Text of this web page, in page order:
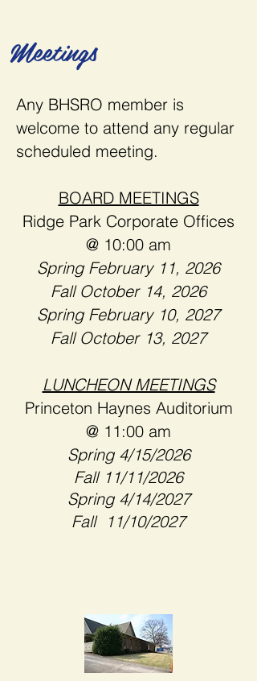
Any BHSRO member is
welcome to attend any regular
scheduled meeting.
BOARD MEETINGS
Ridge Park Corporate Offices
@ 10:00 am
​Spring February 11, 2026
Fall October 14, 2026
Spring February 10, 2027
Fall October 13, 2027
LUNCHEON MEETINGS
Princeton Haynes Auditorium
@ 11:00 am
​​Spring 4/15/2026
Fall 11/11/2026
Spring 4/14/2027
Fall 11/10/2027
Meetings